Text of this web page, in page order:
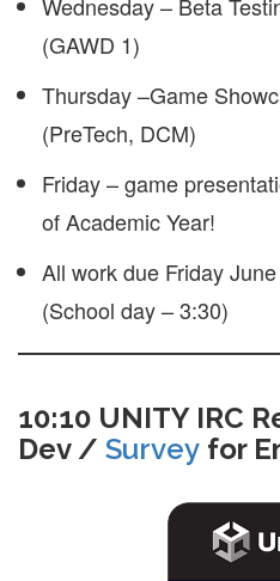
(GAWD 1)
Thursday –Game
(PreTech, DCM)
Friday – game
of Academic Year!
All work due Friday
(School day – 3:30)
10:10 UNITY IRC
Dev / Survey for